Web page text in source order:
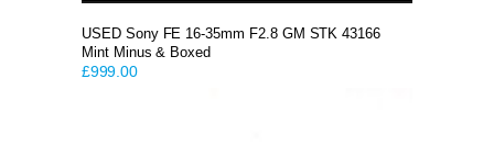
USED Sony FE 16-35mm F2.8 GM STK 43166
Mint Minus & Boxed
£999.00